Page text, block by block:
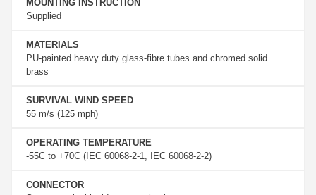
MOUNTING INSTRUCTION
Supplied
MATERIALS
PU-painted heavy duty glass-fibre tubes and chromed solid
brass
SURVIVAL WIND SPEED
55 m/s (125 mph)
OPERATING TEMPERATURE
-55C to +70C (IEC 60068-2-1, IEC 60068-2-2)
CONNECTOR